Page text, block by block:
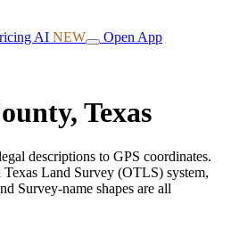
AI NEW Open App
Texas
descriptions to GPS coordinates.
Land Survey (OTLS) system,
Survey-name shapes are all